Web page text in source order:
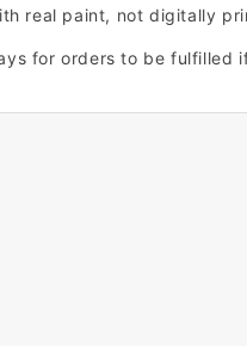
real paint, not digitally
for orders to be fulfilled